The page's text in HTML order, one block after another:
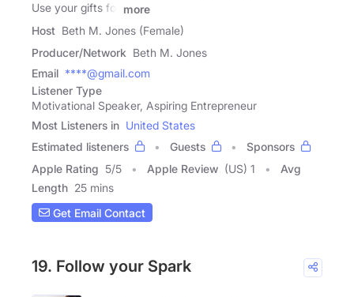
Use your gifts for
more
Host Beth M. Jones (Female)
Producer/Network Beth M. Jones
Email ****@gmail.com
Listener Type
Motivational Speaker, Aspiring Entrepreneur
Most Listeners in United States
Estimated listeners
Guests
Sponsors
Apple Rating 5/5 Apple Review (US) 1
Avg
Length 25 mins
Get Email Contact
19. Follow your Spark